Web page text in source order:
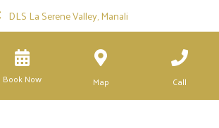
DLS La Serene Valley, Manali
Book Now Map Call